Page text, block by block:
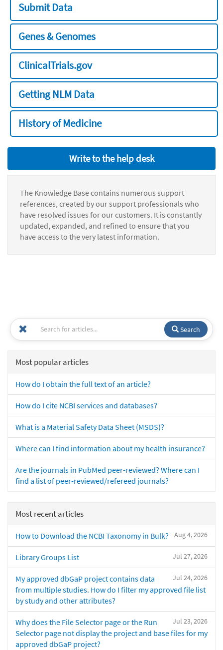
Submit Data
Genes & Genomes
ClinicalTrials.gov
Getting NLM Data
History of Medicine
Write to the help desk
The Knowledge Base contains numerous support
references, created by our support professionals who
have resolved issues for our customers. It is constantly
updated, expanded, and refined to ensure that you
have access to the very latest information.
Search
Most popular articles
How do I obtain the full text of an article?
How do I cite NCBI services and databases?
What is a Material Safety Data Sheet (MSDS)?
Where can I find information about my health insurance?
Are the journals in PubMed peer-reviewed? Where can I
find a list of peer-reviewed/refereed journals?
Most recent articles
Aug 4, 2026
How to Download the NCBI Taxonomy in Bulk?
Jul 27, 2026
Library Groups List
Jul 24, 2026
My approved dbGaP project contains data
from multiple studies. How do I filter my approved file list
by study and other attributes?
Jul 23, 2026
Why does the File Selector page or the Run
Selector page not display the project and base files for my
approved dbGaP project?